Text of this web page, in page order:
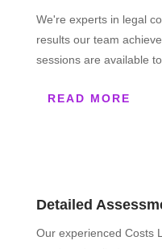
We're experts in legal
results our team
sessions are available
READ MORE
Detailed
Our experienced Costs